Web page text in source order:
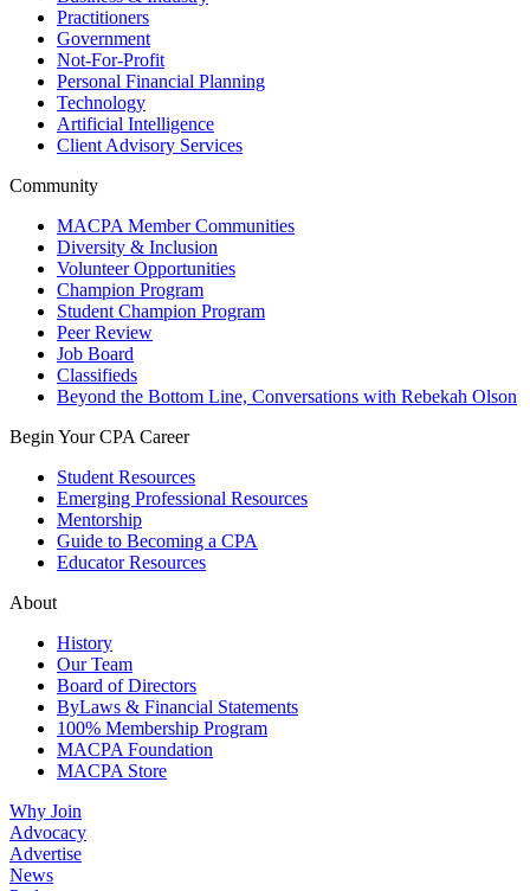
Practitioners
Government
Not-For-Profit
Personal Financial Planning
Technology
Artificial Intelligence
Client Advisory Services
Community
MACPA Member Communities
Diversity & Inclusion
Volunteer Opportunities
Champion Program
Student Champion Program
Peer Review
Job Board
Classifieds
Beyond the Bottom Line, Conversations with Rebekah Olson
Begin Your CPA Career
Student Resources
Emerging Professional Resources
Mentorship
Guide to Becoming a CPA
Educator Resources
About
History
Our Team
Board of Directors
ByLaws & Financial Statements
100% Membership Program
MACPA Foundation
MACPA Store
Why Join
Advocacy
Advertise
News